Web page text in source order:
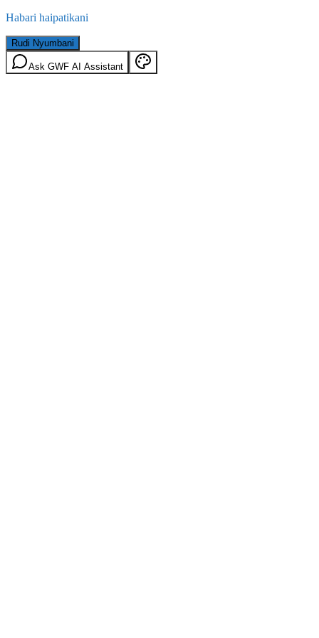
Habari haipatikani
Rudi Nyumbani
Ask GWF AI Assistant